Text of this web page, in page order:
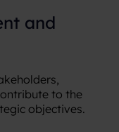
and
to the
objectives.